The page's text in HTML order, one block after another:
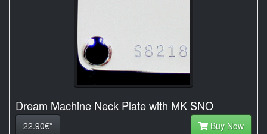
Dream Machine Neck Plate with MK SNO
22.90€* Buy Now